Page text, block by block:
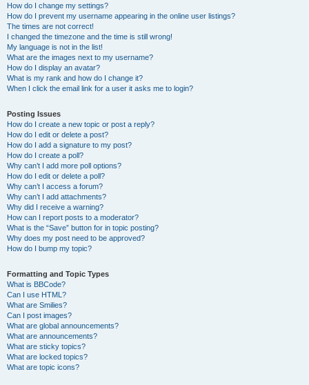
How do I change my settings?
How do I prevent my username appearing in the online user listings?
The times are not correct!
I changed the timezone and the time is still wrong!
My language is not in the list!
What are the images next to my username?
How do I display an avatar?
What is my rank and how do I change it?
When I click the email link for a user it asks me to login?
Posting Issues
How do I create a new topic or post a reply?
How do I edit or delete a post?
How do I add a signature to my post?
How do I create a poll?
Why can’t I add more poll options?
How do I edit or delete a poll?
Why can’t I access a forum?
Why can’t I add attachments?
Why did I receive a warning?
How can I report posts to a moderator?
What is the “Save” button for in topic posting?
Why does my post need to be approved?
How do I bump my topic?
Formatting and Topic Types
What is BBCode?
Can I use HTML?
What are Smilies?
Can I post images?
What are global announcements?
What are announcements?
What are sticky topics?
What are locked topics?
What are topic icons?